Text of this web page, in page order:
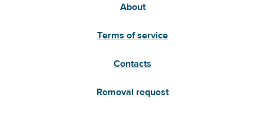
About
Terms of service
Contacts
Removal request